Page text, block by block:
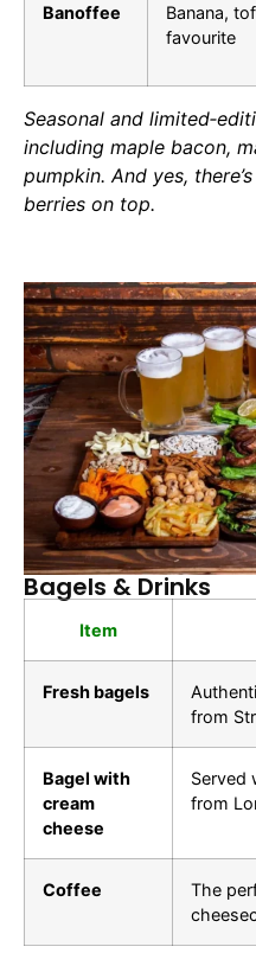
Banoffee
Banana,
favourite
Seasonal and
including maple bacon,
pumpkin. And yes,
berries on top.
Bagels & Drinks
Item
Fresh bagels
from
Bagel with
cream
cheese
Served
from
Coffee
The